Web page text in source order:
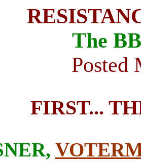
The
Posted
FIRST...